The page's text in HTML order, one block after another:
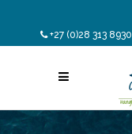
+27 (0)28 313 8930